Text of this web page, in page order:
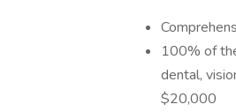
100% of
dental,
$20,000